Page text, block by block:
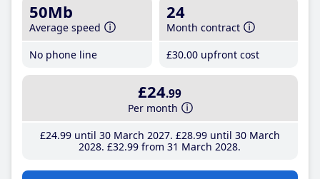
50Mb
Average speed
No phone line
24
Month contract
£30.00 upfront cost
£24.99
Per month
£24.99until 30 March 2027 £28.99until 30 March
2028 £32.99 from 31 March 2028